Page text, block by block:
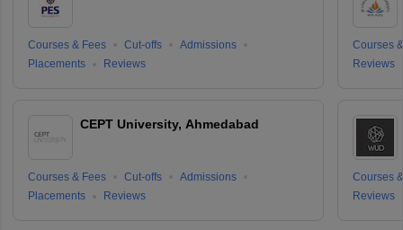
Courses & Fees Cut-offs
Admissions
Placements
Reviews
CEPT University, Ahmedabad
Courses & Fees Cut-offs
Admissions
Placements
Reviews
Courses
Reviews
Courses
Reviews